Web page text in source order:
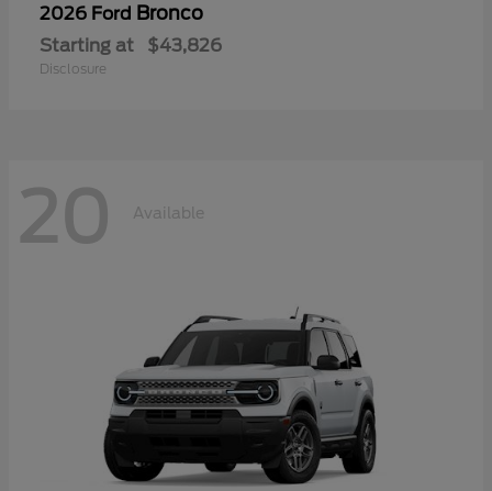
2026 Ford Bronco
Starting at $43,826
Disclosure
20 Available